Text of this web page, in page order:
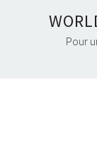
Pour